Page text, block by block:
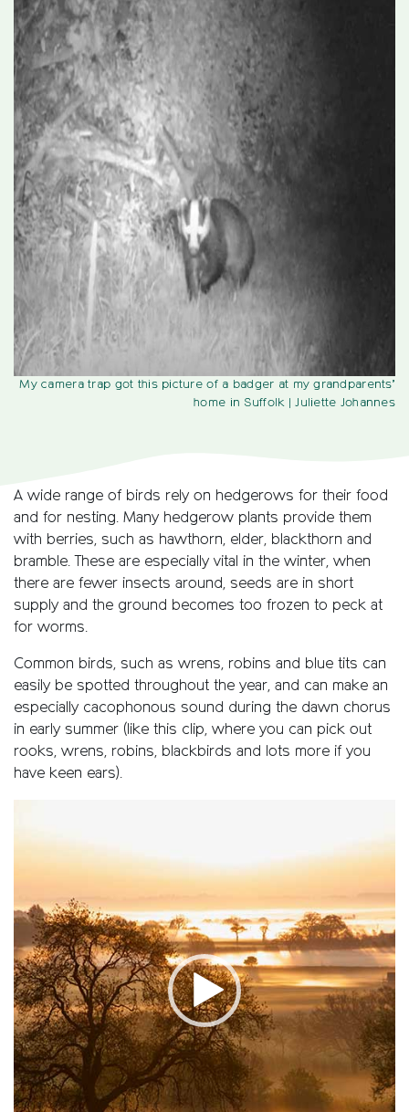
My camera trap got this picture of a badger at my grandparents’
home in Suffolk| Juliette Johannes
A wide range of birds rely on hedgerows for their food
and for nesting. Many hedgerow plants provide them
with berries, such as hawthorn, elder, blackthorn and
bramble. These are especially vital in the winter, when
there are fewer insects around, seeds are in short
supply and the ground becomes too frozen to peck at
for worms.
Common birds, such as wrens, robins and blue tits can
easily be spotted throughout the year, and can make an
especially cacophonous sound during the dawn chorus
in early summer (like this clip, where you can pick out
rooks, wrens, robins, blackbirds and lots more if you
have keen ears).